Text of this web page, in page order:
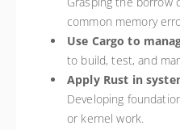
common memory
Use Cargo to
to build, test, and
Apply Rust in
Developing
or kernel work.